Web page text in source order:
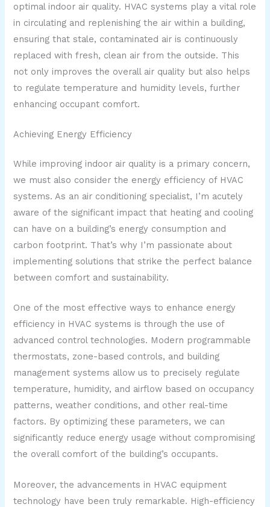
optimal indoor air quality. HVAC systems play a vital role
in circulating and replenishing the air within a building,
ensuring that stale, contaminated air is continuously
replaced with fresh, clean air from the outside. This
not only improves the overall air quality but also helps
to regulate temperature and humidity levels, further
enhancing occupant comfort.
Achieving Energy Efficiency
While improving indoor air quality is a primary concern,
we must also consider the energy efficiency of HVAC
systems. As an air conditioning specialist, I’m acutely
aware of the significant impact that heating and cooling
can have on a building’s energy consumption and
carbon footprint. That’s why I’m passionate about
implementing solutions that strike the perfect balance
between comfort and sustainability.
One of the most effective ways to enhance energy
efficiency in HVAC systems is through the use of
advanced control technologies. Modern programmable
thermostats, zone-based controls, and building
management systems allow us to precisely regulate
temperature, humidity, and airflow based on occupancy
patterns, weather conditions, and other real-time
factors. By optimizing these parameters, we can
significantly reduce energy usage without compromising
the overall comfort of the building’s occupants.
Moreover, the advancements in HVAC equipment
technology have been truly remarkable. High-efficiency